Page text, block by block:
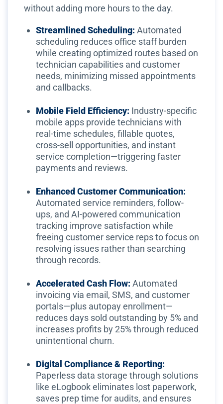
without adding more hours to the day.
Streamlined Scheduling: Automated
scheduling reduces office staff burden
while creating optimized routes based on
technician capabilities and customer
needs, minimizing missed appointments
and callbacks.
Mobile Field Efficiency: Industry-specific
mobile apps provide technicians with
real-time schedules, fillable quotes,
cross-sell opportunities, and instant
service completion—triggering faster
payments and reviews.
Enhanced Customer Communication:
Automated service reminders, follow-
ups, and AI-powered communication
tracking improve satisfaction while
freeing customer service reps to focus on
resolving issues rather than searching
through records.
Accelerated Cash Flow: Automated
invoicing via email, SMS, and customer
portals—plus autopay enrollment—
reduces days sold outstanding by 5% and
increases profits by 25% through reduced
unintentional churn.
Digital Compliance & Reporting:
Paperless data storage through solutions
like eLogbook eliminates lost paperwork,
saves prep time for audits, and ensures